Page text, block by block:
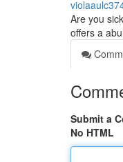
Are you
offers a
Submit a
No HTML